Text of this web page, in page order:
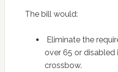
The bill would:
Eliminate the
over 65 or disabled
crossbow.